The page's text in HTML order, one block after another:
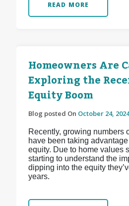
READ MORE
Homeowners Are
Exploring the
Equity Boom
Blog posted On October 24, 2024
Recently, growing numbers
have been taking
equity. Due to home values
starting to understand the
dipping into the equity
years.